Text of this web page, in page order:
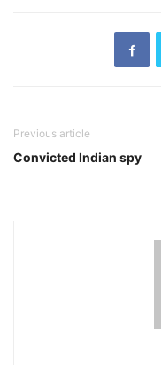
Previous article
Convicted Indian spy